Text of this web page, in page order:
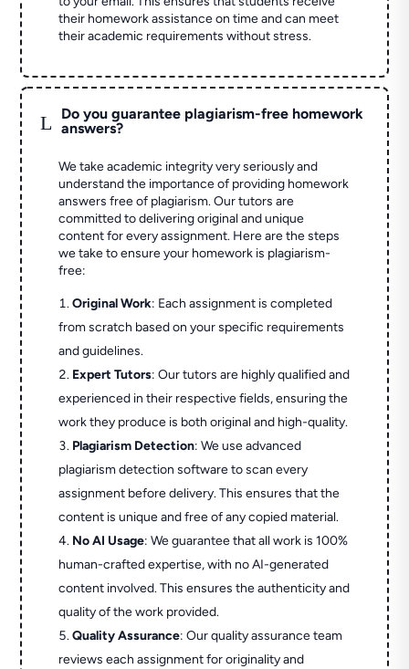
their homework assistance on time and can meet
their academic requirements without stress.
L
Do you guarantee plagiarism-free homework
answers?
We take academic integrity very seriously and
understand the importance of providing homework
answers free of plagiarism. Our tutors are
committed to delivering original and unique
content for every assignment. Here are the steps
we take to ensure your homework is plagiarism-
free:
Original Work: Each assignment is completed
from scratch based on your specific requirements
and guidelines.
Expert Tutors: Our tutors are highly qualified and
experienced in their respective fields, ensuring the
work they produce is both original and high-quality.
Plagiarism Detection: We use advanced
plagiarism detection software to scan every
assignment before delivery. This ensures that the
content is unique and free of any copied material.
No AI Usage: We guarantee that all work is 100%
human-crafted expertise, with no AI-generated
content involved. This ensures the authenticity and
quality of the work provided.
Quality Assurance: Our quality assurance team
reviews each assignment for originality and